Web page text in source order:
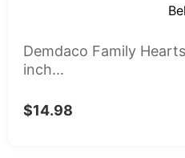
Demdaco Family
inch...
$14.98